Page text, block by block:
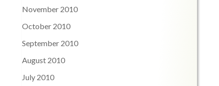
November 2010
October 2010
September 2010
August 2010
July 2010